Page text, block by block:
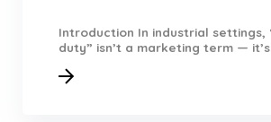
Introduction In industrial settings,
duty” isn’t a marketing term — it’s